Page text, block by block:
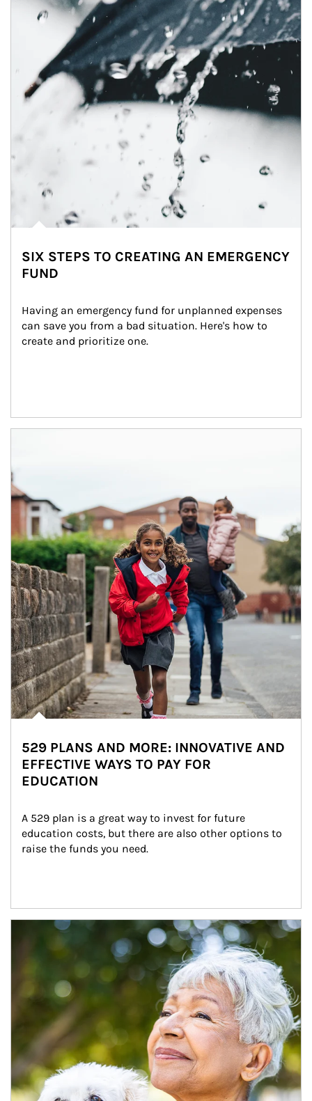
SIX STEPS TO CREATING AN EMERGENCY
FUND
Having an emergency fund for unplanned expenses
can save you from a bad situation. Here's how to
create and prioritize one.
529 PLANS AND MORE: INNOVATIVE AND
EFFECTIVE WAYS TO PAY FOR
EDUCATION
A 529 plan is a great way to invest for future
education costs, but there are also other options to
raise the funds you need.
Article Image